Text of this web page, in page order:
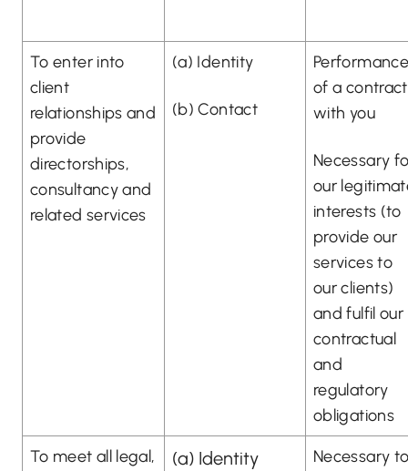
To enter into
client
relationships and
provide
directorships,
consultancy and
related services
(a) Identity
(b) Contact
Performance
of a contract
with you
Necessary
our
interests (to
provide our
services to
our clients)
and fulfil our
contractual
and
regulatory
obligations
To meet all legal,
(a) Identity
Necessary